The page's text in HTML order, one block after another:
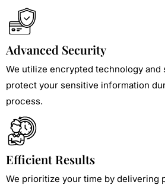
Advanced Security
We utilize encrypted technology
protect your sensitive information
process.
Efficient Results
We prioritize your time by delivering